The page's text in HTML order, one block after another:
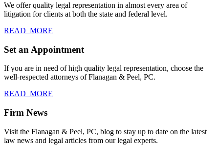
We offer quality legal representation in almost every area of
litigation for clients at both the state and federal level.
READ_MORE
Set an Appointment
If you are in need of high quality legal representation, choose the
well-respected attorneys of Flanagan & Peel, PC.
READ_MORE
Firm News
Visit the Flanagan & Peel, PC, blog to stay up to date on the latest
law news and legal articles from our legal experts.